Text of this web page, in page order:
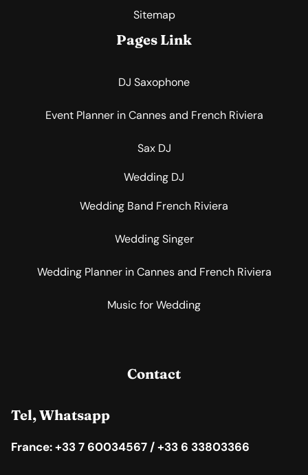
Sitemap
Pages Link
DJ Saxophone
Event Planner in Cannes and French Riviera
Sax DJ
Wedding DJ
Wedding Band French Riviera
Wedding Singer
Wedding Planner in Cannes and French Riviera
Music for Wedding
Contact
Tel, Whatsapp
France: +33 7 60034567 / +33 6 33803366